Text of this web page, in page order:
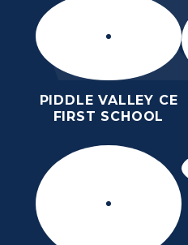
PIDDLE VALLEY CE
FIRST SCHOOL